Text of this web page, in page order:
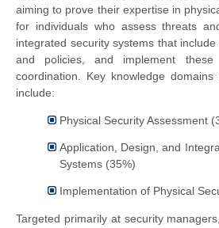
aiming to prove their expertise in
for individuals who assess threats
integrated security systems that
and policies, and implement
coordination. Key knowledge
include:
Physical Security Assessment
Application, Design, and
Systems (35%)
Implementation of Physical
Targeted primarily at security